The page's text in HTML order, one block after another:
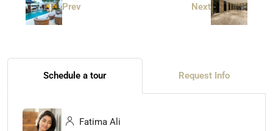
Prev Next
Schedule a tour Request Info
Fatima Ali